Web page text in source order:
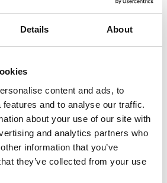
Details About
content and ads, to
and to analyse our traffic.
about your use of our site with
and analytics partners who
information that you’ve
they’ve collected from your use
McDonald FREng FRSE
FREng, Vice President for
FREng, Vice President for